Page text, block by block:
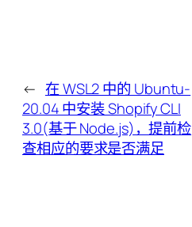
← 在 WSL2 中的 Ubuntu-
20.04 中安装 Shopify CLI
3.0(基于 Node.js)，提前检
查相应的要求是否满足